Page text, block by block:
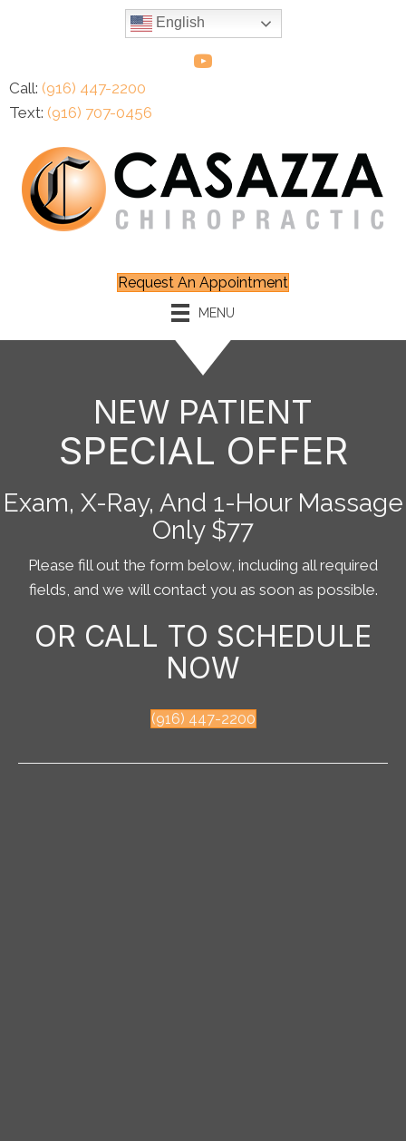
English
Call: (916) 447-2200
Text: (916) 707-0456
Request An Appointment
MENU
NEW PATIENT
SPECIAL OFFER
Exam, X-Ray, And 1-Hour Massage
Only $77
Please fill out the form below, including all required
fields, and we will contact you as soon as possible.
OR CALL TO SCHEDULE
NOW
(916) 447-2200